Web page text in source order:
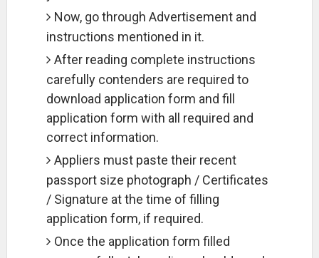
Now, go through Advertisement and
instructions mentioned in it.
After reading complete instructions
carefully contenders are required to
download application form and fill
application form with all required and
correct information.
Appliers must paste their recent
passport size photograph / Certificates
/ Signature at the time of filling
application form, if required.
Once the application form filled